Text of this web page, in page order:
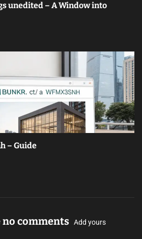
unedited – A Window into
– Guide
no comments Add yours